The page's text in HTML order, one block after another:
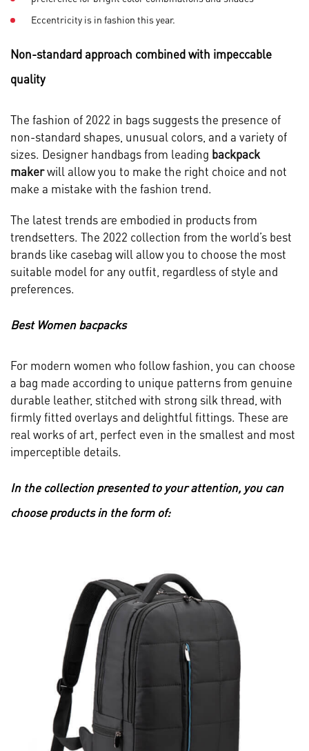
Eccentricity is in fashion this year.
Non-standard approach combined with impeccable
quality
The fashion of 2022 in bags suggests the presence of
non-standard shapes, unusual colors, and a variety of
sizes. Designer handbags from leading backpack
makerwill allow you to make the right choice and not
make a mistake with the fashion trend.
The latest trends are embodied in products from
trendsetters. The 2022 collection from the world’s best
brands like casebag will allow you to choose the most
suitable model for any outfit, regardless of style and
preferences.
Best Women bacpacks
For modern women who follow fashion, you can choose
a bag made according to unique patterns from genuine
durable leather, stitched with strong silk thread, with
firmly fitted overlays and delightful fittings. These are
real works of art, perfect even in the smallest and most
imperceptible details.
In the collection presented to your attention, you can
choose products in the form of: